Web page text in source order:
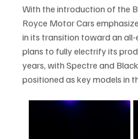
With the introduction of the
Royce Motor Cars
in its transition toward an
plans to fully electrify its
years, with Spectre and
positioned as key models in